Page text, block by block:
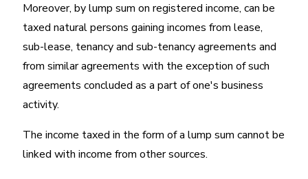
Moreover, by lump sum on registered income, can be
taxed natural persons gaining incomes from lease,
sub-lease, tenancy and sub-tenancy agreements and
from similar agreements with the exception of such
agreements concluded as a part of one's business
activity.
The income taxed in the form of a lump sum cannot be
linked with income from other sources.